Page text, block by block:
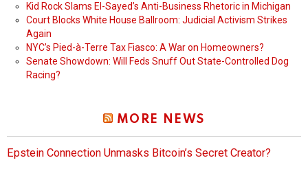
Kid Rock Slams El-Sayed’s Anti-Business Rhetoric in Michigan
Court Blocks White House Ballroom: Judicial Activism Strikes
Again
NYC’s Pied-à-Terre Tax Fiasco: A War on Homeowners?
Senate Showdown: Will Feds Snuff Out State-Controlled Dog
Racing?
MORE NEWS
Epstein Connection Unmasks Bitcoin’s Secret Creator?